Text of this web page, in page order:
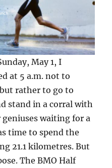
May 1, I
at 5 a.m. not to
rather to go to
stand in a corral with
waiting for a
time to spend the
21.1 kilometres. But
The BMO Half